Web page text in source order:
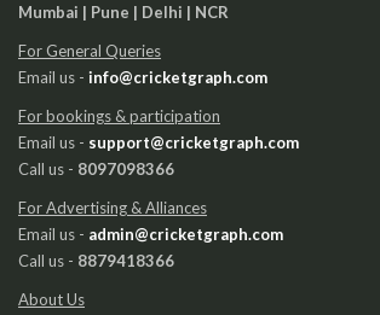
Mumbai | Pune | Delhi | NCR
For General Queries
Email us - info@cricketgraph.com
For bookings & participation
Email us - support@cricketgraph.com
Call us - 8097098366
For Advertising & Alliances
Email us - admin@cricketgraph.com
Call us - 8879418366
About Us